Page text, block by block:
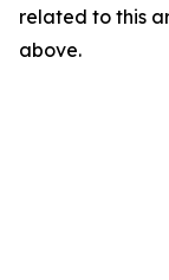
related to this
above.